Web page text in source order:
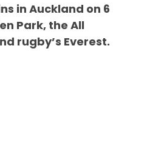
in Auckland on 6
Park, the All
rugby’s Everest.